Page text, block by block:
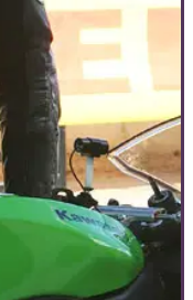
end? Do you still
fellow biker